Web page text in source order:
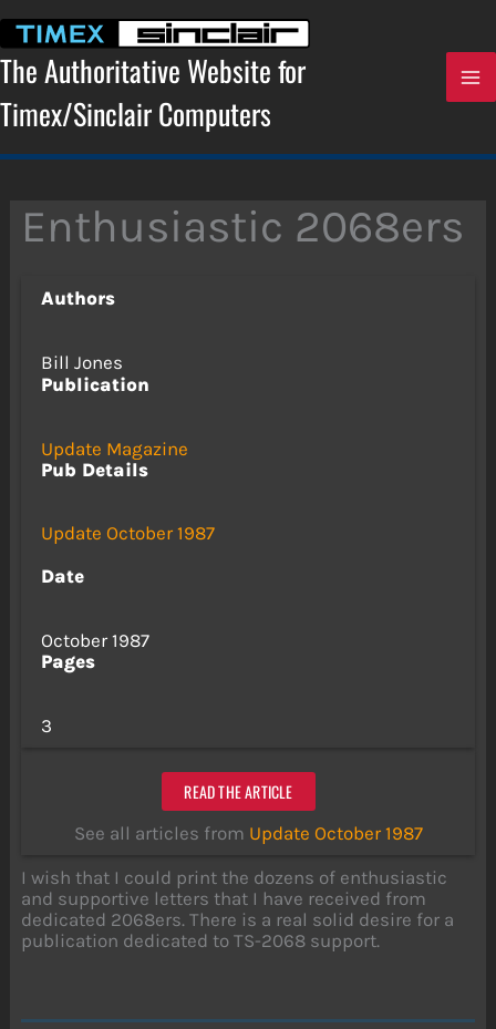
content
The Authoritative Website for
Timex/Sinclair Computers
Enthusiastic 2068ers
Authors
Bill Jones
Publication
Update Magazine
Pub Details
Update October 1987
Date
October 1987
Pages
3
READ THE ARTICLE
See all articles from Update October 1987
I wish that I could print the dozens of enthusiastic
and supportive letters that I have received from
dedicated 2068ers. There is a real solid desire for a
publication dedicated to TS-2068 support.